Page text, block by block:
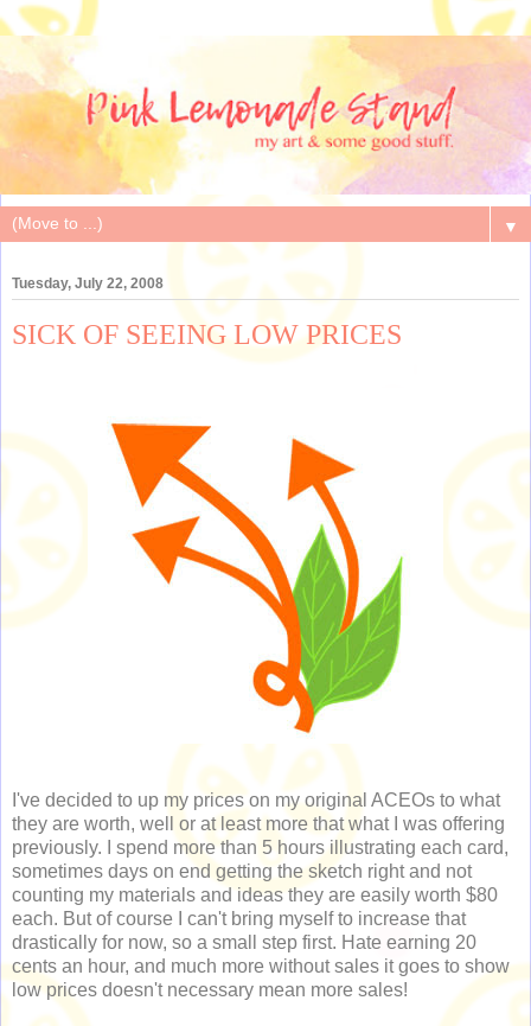
▼
Tuesday, July 22, 2008
SICK OF SEEING LOW PRICES
I've decided to up my prices on my original ACEOs to what
they are worth, well or at least more that what I was offering
previously. I spend more than 5 hours illustrating each card,
sometimes days on end getting the sketch right and not
counting my materials and ideas they are easily worth $80
each. But of course I can't bring myself to increase that
drastically for now, so a small step first. Hate earning 20
cents an hour, and much more without sales it goes to show
low prices doesn't necessary mean more sales!